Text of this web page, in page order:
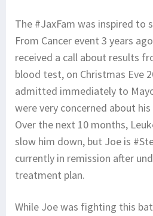
The #JaxFam was inspired to
From Cancer event 3 years
received a call about results
blood test, on Christmas Eve
admitted immediately to
were very concerned about
Over the next 10 months,
slow him down, but Joe is
currently in remission after
treatment plan.
While Joe was fighting this